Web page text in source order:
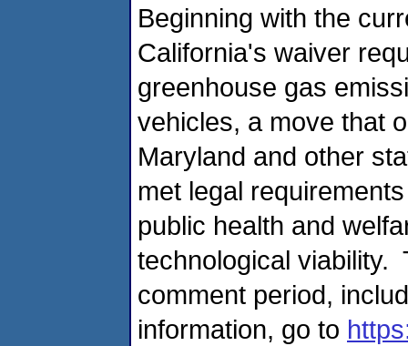
Beginning with the
California's waiver
greenhouse gas
vehicles, a move that
Maryland and other
met legal
public health and
technological viability.
comment period,
information, go to